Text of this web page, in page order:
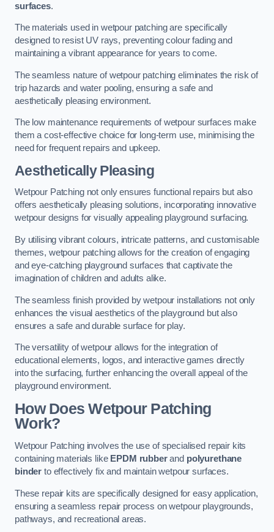
surfaces.
The materials used in wetpour patching are specifically
designed to resist UV rays, preventing colour fading and
maintaining a vibrant appearance for years to come.
The seamless nature of wetpour patching eliminates the risk of
trip hazards and water pooling, ensuring a safe and
aesthetically pleasing environment.
The low maintenance requirements of wetpour surfaces make
them a cost-effective choice for long-term use, minimising the
need for frequent repairs and upkeep.
Aesthetically Pleasing
Wetpour Patching not only ensures functional repairs but also
offers aesthetically pleasing solutions, incorporating innovative
wetpour designs for visually appealing playground surfacing.
By utilising vibrant colours, intricate patterns, and customisable
themes, wetpour patching allows for the creation of engaging
and eye-catching playground surfaces that captivate the
imagination of children and adults alike.
The seamless finish provided by wetpour installations not only
enhances the visual aesthetics of the playground but also
ensures a safe and durable surface for play.
The versatility of wetpour allows for the integration of
educational elements, logos, and interactive games directly
into the surfacing, further enhancing the overall appeal of the
playground environment.
How Does Wetpour Patching
Work?
Wetpour Patching involves the use of specialised repair kits
containing materials like EPDM rubberand polyurethane
binder to effectively fix and maintain wetpour surfaces.
These repair kits are specifically designed for easy application,
ensuring a seamless repair process on wetpour playgrounds,
pathways, and recreational areas.